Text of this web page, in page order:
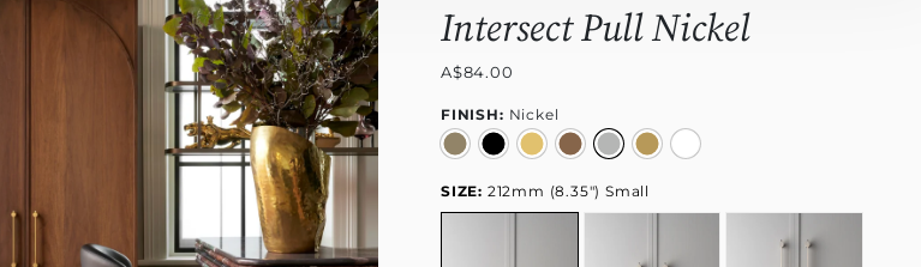
Intersect Pull Nickel
A$84.00
FINISH: Nickel
SIZE: 212mm (8.35") Small